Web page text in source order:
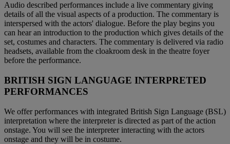
Audio described performances include a live commentary giving
details of all the visual aspects of a production. The commentary is
interspersed with the actors' dialogue. Before the play begins you
can hear an introduction to the production which gives details of the
set, costumes and characters. The commentary is delivered via radio
headsets, available from the cloakroom desk in the theatre foyer
before the performance.
BRITISH SIGN LANGUAGE INTERPRETED
PERFORMANCES
We offer performances with integrated British Sign Language (BSL)
interpretation where the interpreter is directed as part of the action
onstage. You will see the interpreter interacting with the actors
onstage and they will be in costume.